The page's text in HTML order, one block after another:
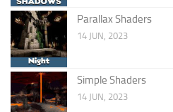
Parallax Shaders
14 JUN, 2023
Simple Shaders
14 JUN, 2023